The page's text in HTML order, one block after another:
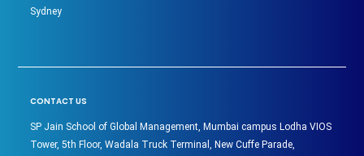
Sydney
CONTACT US
SP Jain School of Global Management, Mumbai campus Lodha VIOS
Tower, 5th Floor, Wadala Truck Terminal, New Cuffe Parade,